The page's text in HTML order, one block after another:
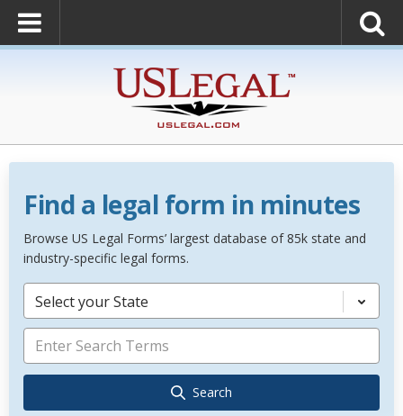
Find a legal form in minutes
Browse US Legal Forms’ largest database of 85k state and
industry-specific legal forms.
Select your State
Search